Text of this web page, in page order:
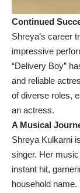
Continued
Shreya’s career
impressive
“Delivery Boy”
and reliable
of diverse roles,
an actress.
A Musical
Shreya Kulkarni
singer. Her
instant hit,
household name.